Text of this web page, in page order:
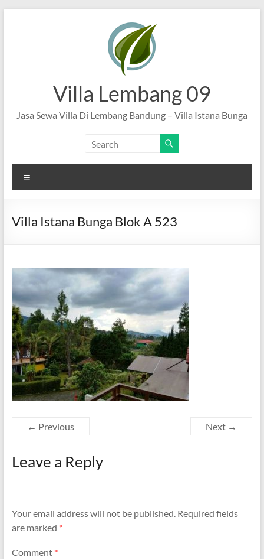
Villa Lembang 09
Jasa Sewa Villa Di Lembang Bandung – Villa Istana Bunga
Villa Istana Bunga Blok A 523
← Previous Next →
Leave a Reply
Your email address will not be published. Required fields
are marked *
Comment *